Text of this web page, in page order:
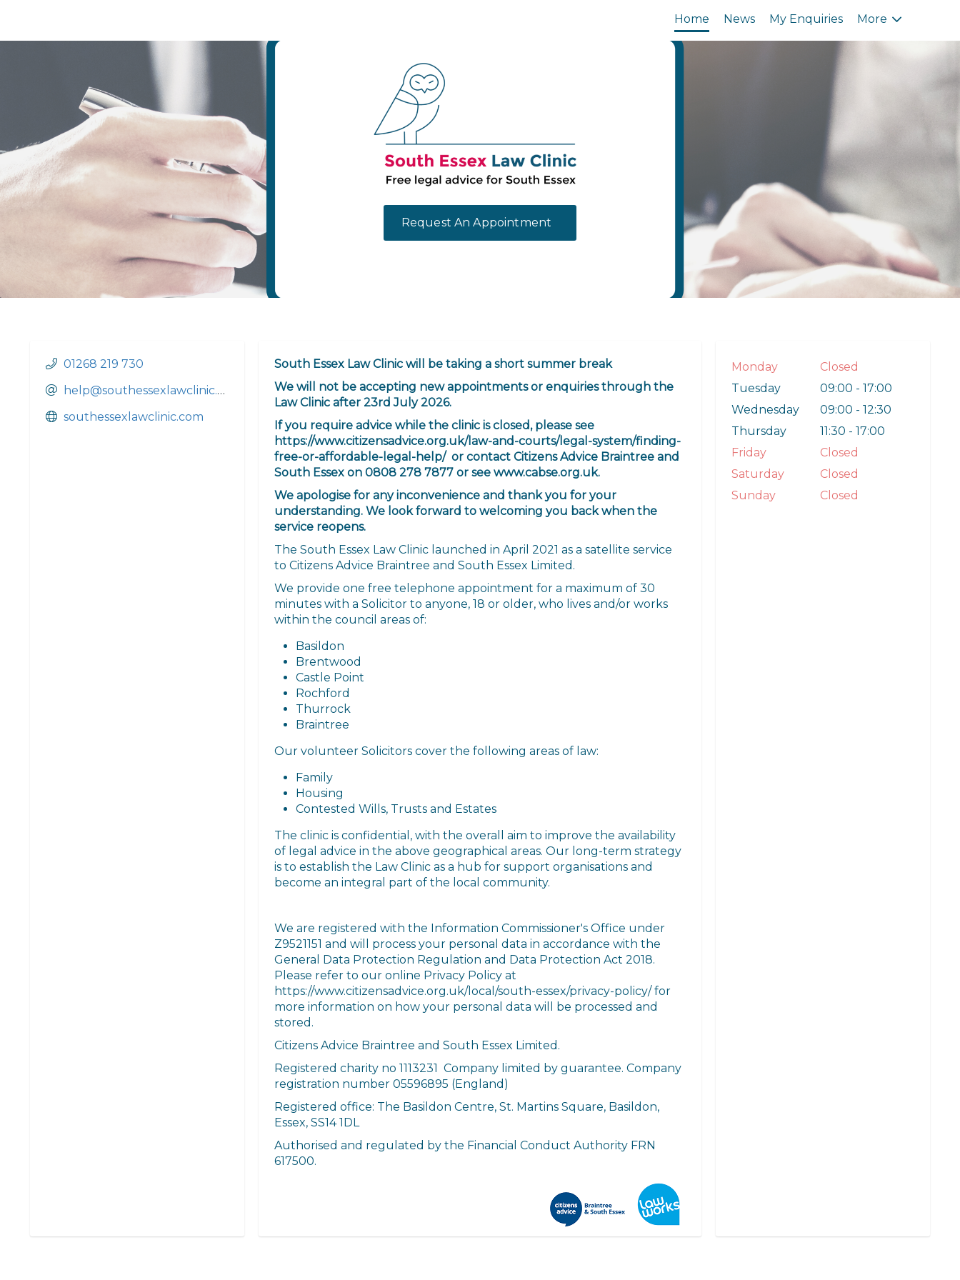
Home News My Enquiries More
Request An Appointment
01268 219 730
help@southessexlawclinic.com
southessexlawclinic.com
South Essex Law Clinic will be taking a short summer break
We will not be accepting new appointments or enquiries through the
Law Clinic after 23rd July 2026.
If you require advice while the clinic is closed, please see
https://www.citizensadvice.org.uk/law-and-courts/legal-system/finding-
free-or-affordable-legal-help/ or contact Citizens Advice Braintree and
South Essex on 0808 278 7877 or see www.cabse.org.uk.
We apologise for any inconvenience and thank you for your
understanding. We look forward to welcoming you back when the
service reopens.
The South Essex Law Clinic launched in April 2021 as a satellite service
to Citizens Advice Braintree and South Essex Limited.
We provide one free telephone appointment for a maximum of 30
minutes with a Solicitor to anyone, 18 or older, who lives and/or works
within the council areas of:
Basildon
Brentwood
Castle Point
Rochford
Thurrock
Braintree
Our volunteer Solicitors cover the following areas of law:
Family
Housing
Contested Wills, Trusts and Estates
The clinic is confidential, with the overall aim to improve the availability
of legal advice in the above geographical areas. Our long-term strategy
is to establish the Law Clinic as a hub for support organisations and
become an integral part of the local community.
We are registered with the Information Commissioner's Office under
Z9521151 and will process your personal data in accordance with the
General Data Protection Regulation and Data Protection Act 2018.
Please refer to our online Privacy Policy at
https://www.citizensadvice.org.uk/local/south-essex/privacy-policy/ for
more information on how your personal data will be processed and
stored.
Citizens Advice Braintree and South Essex Limited.
Registered charity no 1113231 Company limited by guarantee. Company
registration number 05596895 (England)
Registered office: The Basildon Centre, St. Martins Square, Basildon,
Essex, SS14 1DL
Authorised and regulated by the Financial Conduct Authority FRN
617500.
Monday
Closed
Tuesday
09:00 - 17:00
Wednesday
09:00 - 12:30
Thursday
11:30 - 17:00
Friday
Closed
Saturday
Closed
Sunday
Closed